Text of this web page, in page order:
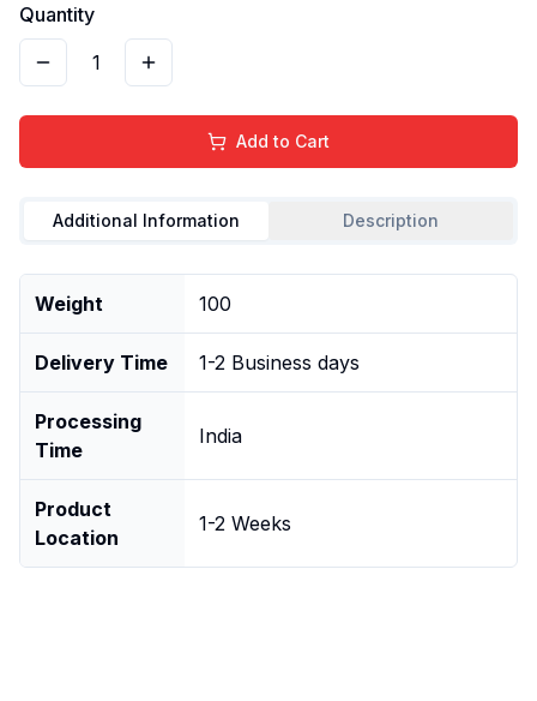
Quantity
1
Add to Cart
Additional Information Description
Weight 100
Delivery Time 1-2 Business days
Processing
Time
India
Product
Location
1-2 Weeks